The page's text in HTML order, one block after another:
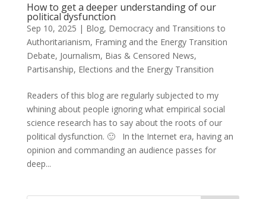
How to get a deeper understanding of our
political dysfunction
Sep 10, 2025 | Blog, Democracy and Transitions to
Authoritarianism, Framing and the Energy Transition
Debate, Journalism, Bias & Censored News,
Partisanship, Elections and the Energy Transition
Readers of this blog are regularly subjected to my
whining about people ignoring what empirical social
science research has to say about the roots of our
political dysfunction. 🙂 In the Internet era, having an
opinion and commanding an audience passes for
deep...